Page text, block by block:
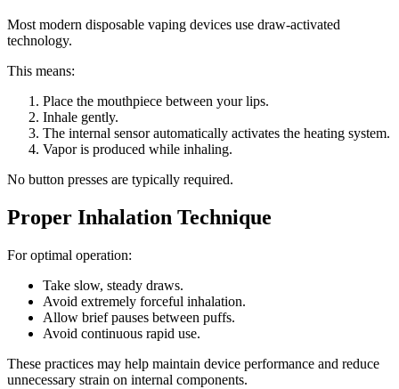
Most modern disposable vaping devices use draw-activated
technology.
This means:
Place the mouthpiece between your lips.
Inhale gently.
The internal sensor automatically activates the heating system.
Vapor is produced while inhaling.
No button presses are typically required.
Proper Inhalation Technique
For optimal operation:
Take slow, steady draws.
Avoid extremely forceful inhalation.
Allow brief pauses between puffs.
Avoid continuous rapid use.
These practices may help maintain device performance and reduce
unnecessary strain on internal components.